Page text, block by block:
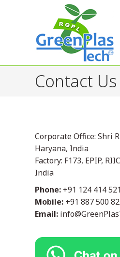
Contact Us
Corporate Office: Shri
Haryana, India
Factory: F173, EPIP,
India
Phone: +91 124 414
Mobile: +91 887 500
Email: